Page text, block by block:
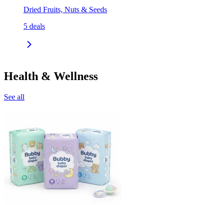
Dried Fruits, Nuts & Seeds
5 deals
Health & Wellness
See all